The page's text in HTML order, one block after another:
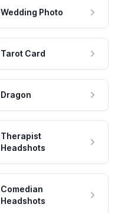
Wedding Photo
Tarot Card
Dragon
Therapist
Headshots
Comedian
Headshots